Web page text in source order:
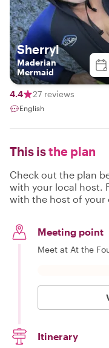
Sherryl
Maderian
Mermaid
4.4 27 reviews
English
This isthe plan
Check out the plan
with your local host.
with the host of your
Meeting point
Meet at At the
Itinerary